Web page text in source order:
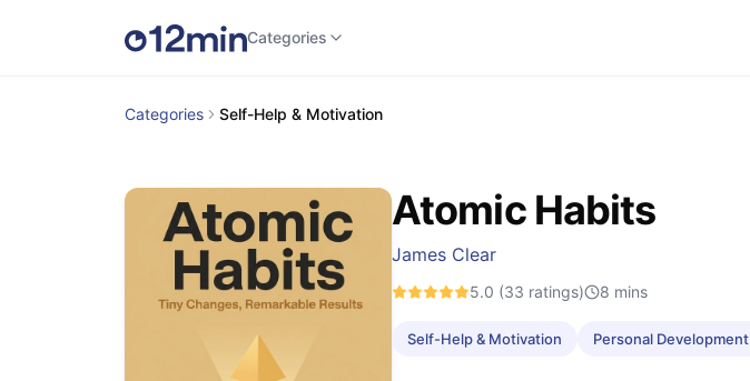
Categories
Categories Self-Help & Motivation
Atomic Habits
James Clear
5.0 (33 ratings) 8 mins
Self-Help & Motivation Personal Development